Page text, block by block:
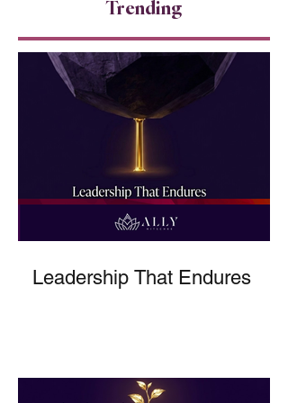
Trending
Leadership That Endures